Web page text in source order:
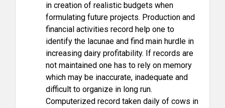
in creation of realistic budgets when
formulating future projects. Production and
financial activities record help one to
identify the lacunae and find main hurdle in
increasing dairy profitability. If records are
not maintained one has to rely on memory
which may be inaccurate, inadequate and
difficult to organize in long run.
Computerized record taken daily of cows in